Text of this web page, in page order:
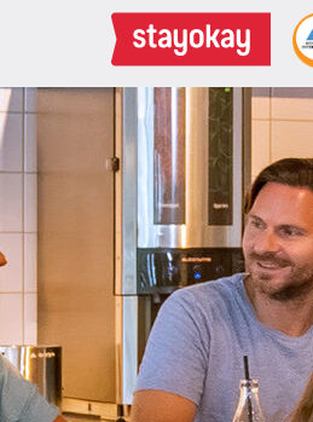
DESTINATIONS
BACKPACKERS
FAMILIES
OFFERS